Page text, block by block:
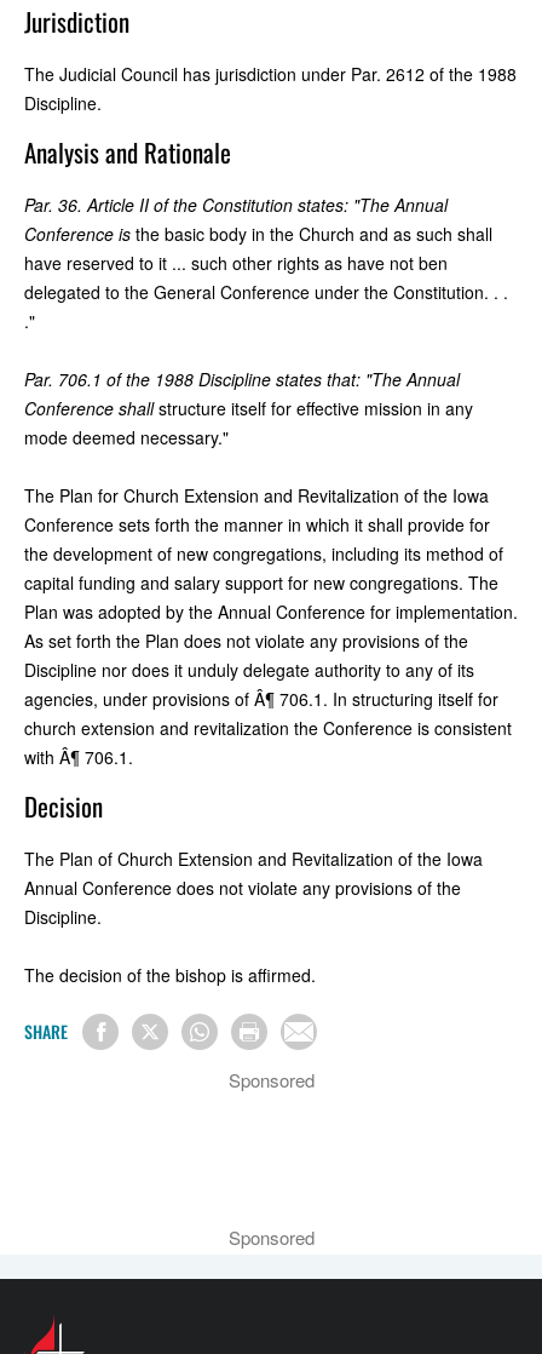
Jurisdiction
The Judicial Council has jurisdiction under Par. 2612 of the 1988
Discipline.
Analysis and Rationale
Par. 36. Article II of the Constitution states: "The Annual
Conference is the basic body in the Church and as such shall
have reserved to it ... such other rights as have not ben
delegated to the General Conference under the Constitution. . .
."
Par. 706.1 of the 1988 Discipline states that: "The Annual
Conference shallstructure itself for effective mission in any
mode deemed necessary."
The Plan for Church Extension and Revitalization of the Iowa
Conference sets forth the manner in which it shall provide for
the development of new congregations, including its method of
capital funding and salary support for new congregations. The
Plan was adopted by the Annual Conference for implementation.
As set forth the Plan does not violate any provisions of the
Discipline nor does it unduly delegate authority to any of its
agencies, under provisions of Â¶ 706.1. In structuring itself for
church extension and revitalization the Conference is consistent
with Â¶ 706.1.
Decision
The Plan of Church Extension and Revitalization of the Iowa
Annual Conference does not violate any provisions of the
Discipline.
The decision of the bishop is affirmed.
SHARE
Sponsored
Sponsored